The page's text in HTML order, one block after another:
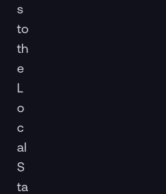
s
to
th
e
L
o
c
al
S
ta